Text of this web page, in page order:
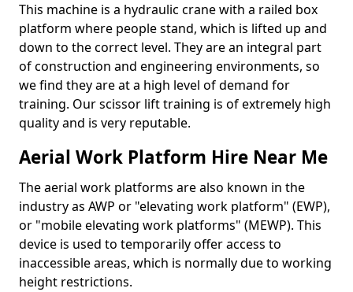
This machine is a hydraulic crane with a railed box
platform where people stand, which is lifted up and
down to the correct level. They are an integral part
of construction and engineering environments, so
we find they are at a high level of demand for
training. Our scissor lift training is of extremely high
quality and is very reputable.
Aerial Work Platform Hire Near Me
The aerial work platforms are also known in the
industry as AWP or "elevating work platform" (EWP),
or "mobile elevating work platforms" (MEWP). This
device is used to temporarily offer access to
inaccessible areas, which is normally due to working
height restrictions.